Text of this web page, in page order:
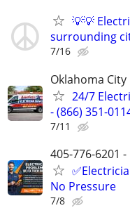
💡💡
surrounding
7/16
Oklahoma City
24/7
- (866) 351-
7/11
405-776-6201
No Pressure
7/8